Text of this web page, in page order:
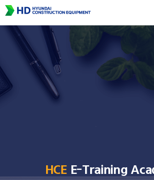
HCEE-Training